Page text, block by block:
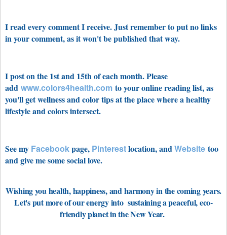
I read every comment I receive. Just remember to put no links
in your comment, as it won't be published that way.
I post on the 1st and 15th of each month. Please
add www.colors4health.com to your online reading list, as
you'll get wellness and color tips at the place where a healthy
lifestyle and colors intersect.
See my Facebookpage, Pinterestlocation, andWebsite too
and give me some social love.
Wishing you health, happiness, and harmony in the coming years.
Let's put more of our energy into sustaining a peaceful, eco-
friendly planet in the New Year.